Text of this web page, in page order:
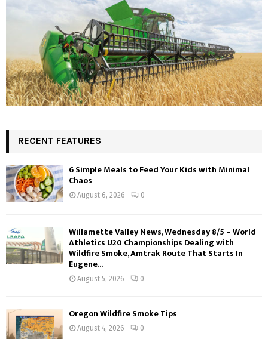
RECENT FEATURES
6 Simple Meals to Feed Your Kids with Minimal
Chaos
August 6, 2026 0
Willamette Valley News, Wednesday 8/5 – World
Athletics U20 Championships Dealing with
Wildfire Smoke, Amtrak Route That Starts In
Eugene...
August 5, 2026 0
Oregon Wildfire Smoke Tips
August 4, 2026 0